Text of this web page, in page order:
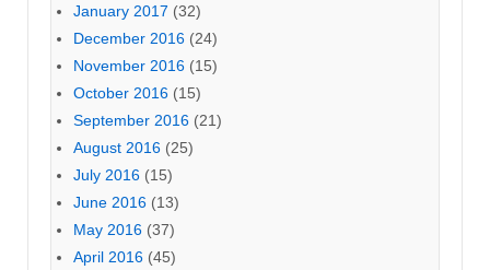
January 2017 (32)
December 2016 (24)
November 2016 (15)
October 2016 (15)
September 2016 (21)
August 2016 (25)
July 2016 (15)
June 2016 (13)
May 2016 (37)
April 2016 (45)